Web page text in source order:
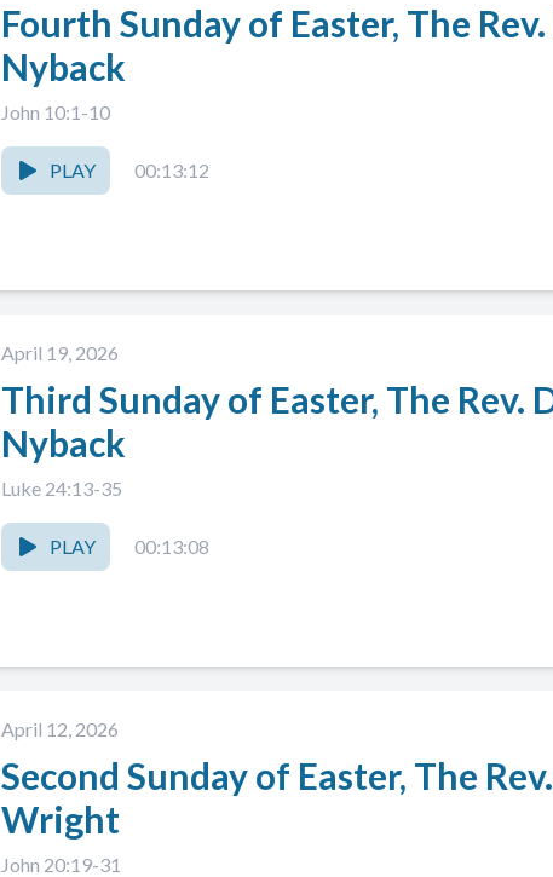
Fourth Sunday of Easter, The
Nyback
John 10:1-10
PLAY 00:13:12
April 19, 2026
Third Sunday of Easter, The Rev.
Nyback
Luke 24:13-35
PLAY 00:13:08
April 12, 2026
Second Sunday of Easter, The
Wright
John 20:19-31